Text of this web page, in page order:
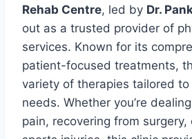
Rehab Centre, led by Dr.
out as a trusted provider of
services. Known for its
patient-focused treatments,
variety of therapies tailored
needs. Whether you’re
pain, recovering from surgery,